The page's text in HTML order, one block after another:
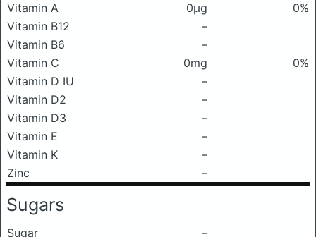
Vitamin A
0μg
0%
Vitamin B12
–
Vitamin B6
–
Vitamin C
0mg
0%
Vitamin D IU
–
Vitamin D2
–
Vitamin D3
–
Vitamin E
–
Vitamin K
–
Zinc
–
Sugars
Sugar –